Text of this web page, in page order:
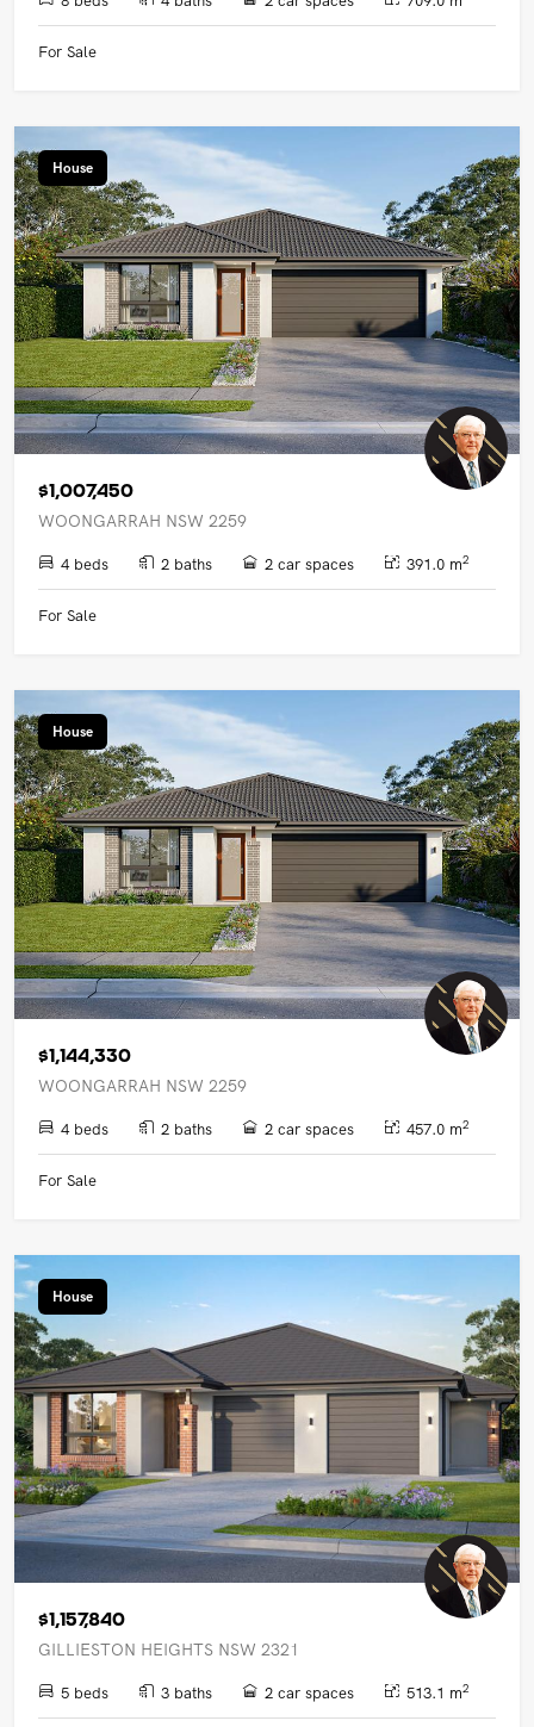
For Sale
House
$1,007,450
WOONGARRAH NSW 2259
4 beds 2 baths 2 car spaces 391.0 m2
For Sale
House
$1,144,330
WOONGARRAH NSW 2259
4 beds 2 baths 2 car spaces 457.0 m2
For Sale
House
$1,157,840
GILLIESTON HEIGHTS NSW 2321
5 beds 3 baths 2 car spaces 513.1 m2